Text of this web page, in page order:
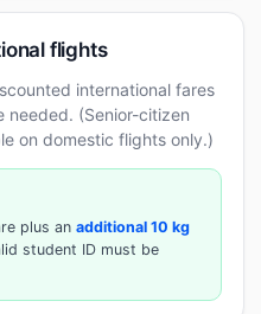
flights
international fares
(Senior-citizen
on domestic flights only.)
plus an additional 10 kg
student ID must be